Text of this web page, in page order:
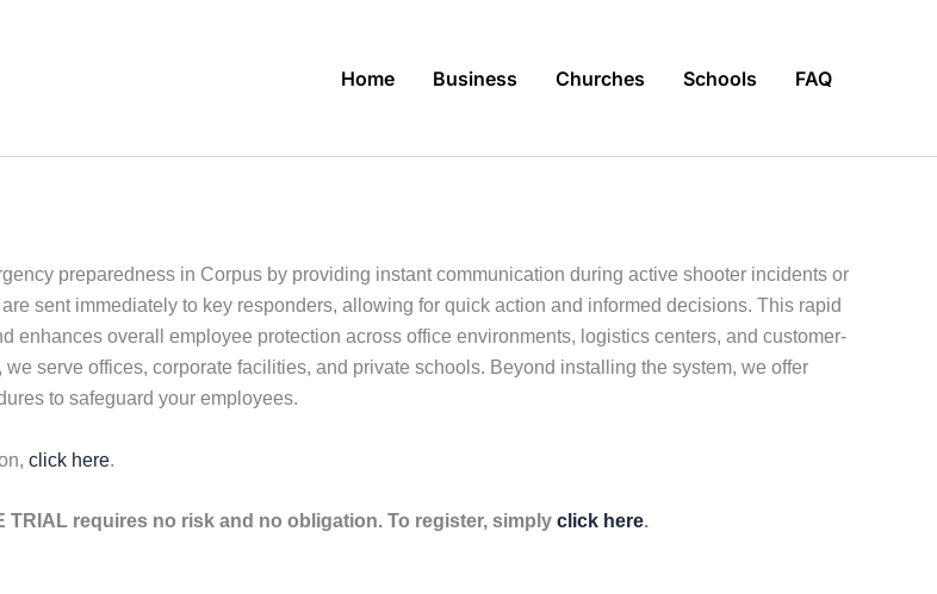
Home Business Churches Schools FAQ
preparedness in Corpus by providing instant communication during active shooter incidents or
sent immediately to key responders, allowing for quick action and informed decisions. This rapid
enhances overall employee protection across office environments, logistics centers, and customer-
, we serve offices, corporate facilities, and private schools. Beyond installing the system, we offer
to safeguard your employees.
click here.
requires no risk and no obligation. To register, simply click here.